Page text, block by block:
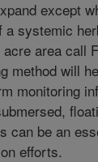
except
a systemic
area call
method will
monitoring
can be an
efforts.